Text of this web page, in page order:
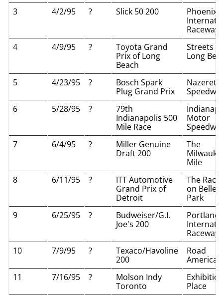
3
4/2/95 ? Slick 50 200
Phoenix
Raceway
4
4/9/95 ?
Toyota Grand
Prix of Long
Beach
Streets of
Long
5 4/23/95 ?
Bosch Spark
Plug Grand Prix
Nazereth
6
5/28/95 ?
79th
Indianapolis 500
Mile Race
Motor
7
6/4/95 ?
Miller Genuine
Draft 200
The
Mile
8
6/11/95 ?
ITT Automotive
Grand Prix of
Detroit
The
on Belle
Park
9
6/25/95 ?
Budweiser/G.I.
Joe's 200
Portland
Raceway
10
7/9/95 ?
Texaco/Havoline
200
Road
America
11
7/16/95 ?
Molson Indy
Toronto
Place